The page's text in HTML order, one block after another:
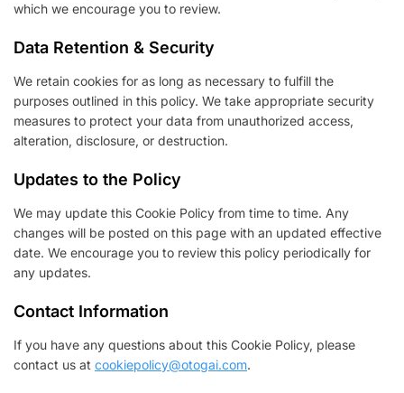
which we encourage you to review.
Data Retention & Security
We retain cookies for as long as necessary to fulfill the
purposes outlined in this policy. We take appropriate security
measures to protect your data from unauthorized access,
alteration, disclosure, or destruction.
Updates to the Policy
We may update this Cookie Policy from time to time. Any
changes will be posted on this page with an updated effective
date. We encourage you to review this policy periodically for
any updates.
Contact Information
If you have any questions about this Cookie Policy, please
contact us at cookiepolicy@otogai.com.